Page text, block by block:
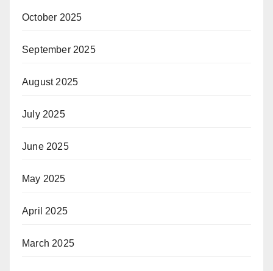
October 2025
September 2025
August 2025
July 2025
June 2025
May 2025
April 2025
March 2025